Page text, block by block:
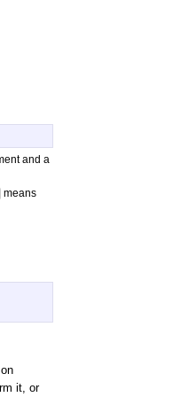
and a
means
it, or